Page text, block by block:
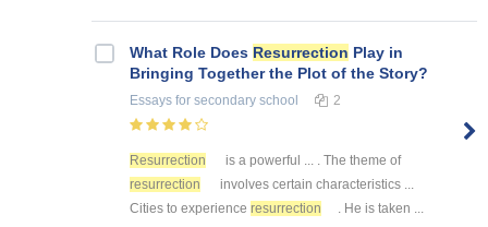
What Role Does Resurrection Play in
Bringing Together the Plot of the Story?
Essays for secondary school 2
Resurrection
is a powerful ... . The theme of
resurrection
involves certain characteristics ...
Cities to experience resurrection . He is taken ...